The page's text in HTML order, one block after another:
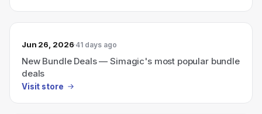
Jun 26, 2026 41 days ago
New Bundle Deals — Simagic's most popular bundle
deals
Visit store